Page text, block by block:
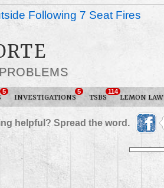
Following 7 Seat Fires
5
INVESTIGATIONS
5
TSBS
114
LEMON LAW
helpful? Spread the word.